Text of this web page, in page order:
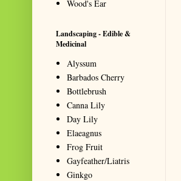
Wood's Ear
Landscaping - Edible &
Medicinal
Alyssum
Barbados Cherry
Bottlebrush
Canna Lily
Day Lily
Elaeagnus
Frog Fruit
Gayfeather/Liatris
Ginkgo